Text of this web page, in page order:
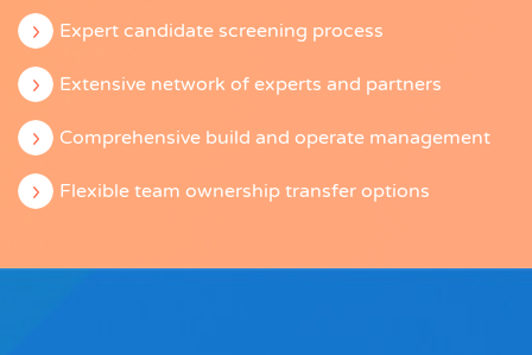
Expert candidate screening process
Extensive network of experts and partners
Comprehensive build and operate management
Flexible team ownership transfer options